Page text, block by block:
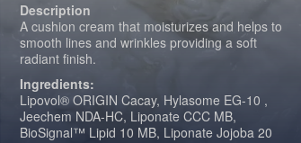
Description
A cushion cream that moisturizes and helps to
smooth lines and wrinkles providing a soft
radiant finish.
Ingredients:
Lipovol® ORIGIN Cacay, Hylasome EG-10 ,
Jeechem NDA-HC, Liponate CCC MB,
BioSignal™ Lipid 10 MB, Liponate Jojoba 20